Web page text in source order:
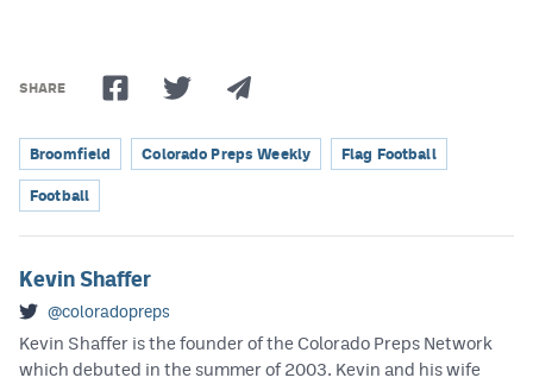
Twitter
Instagram
DenverStiffs.com
HockeyMountainHigh.com
MileHighLife.com
SHARE
Broomfield Colorado Preps Weekly Flag Football
Football
Kevin Shaffer
@coloradopreps
Kevin Shaffer is the founder of the Colorado Preps Network
which debuted in the summer of 2003. Kevin and his wife